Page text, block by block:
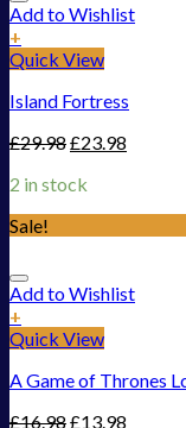
Add to Wishlist
+
Quick View
Island Fortress
£29.98£23.98
2 in stock
Sale!
Add to Wishlist
+
Quick View
A Game of Thrones
£16.98£13.98